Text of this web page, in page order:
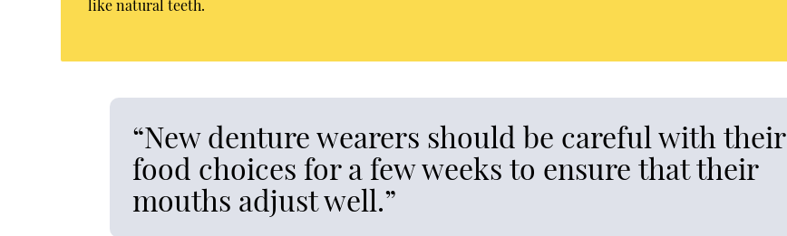
like natural teeth.
“New denture wearers should be careful with their
food choices for a few weeks to ensure that their
mouths adjust well.”